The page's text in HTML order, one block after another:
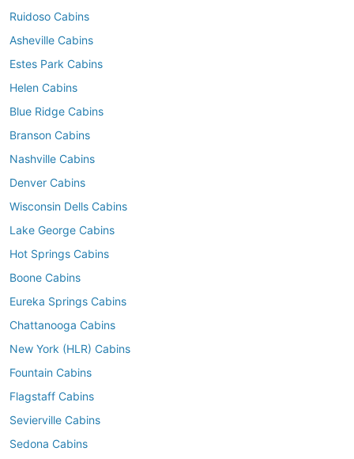
Ruidoso Cabins
Asheville Cabins
Estes Park Cabins
Helen Cabins
Blue Ridge Cabins
Branson Cabins
Nashville Cabins
Denver Cabins
Wisconsin Dells Cabins
Lake George Cabins
Hot Springs Cabins
Boone Cabins
Eureka Springs Cabins
Chattanooga Cabins
New York (HLR) Cabins
Fountain Cabins
Flagstaff Cabins
Sevierville Cabins
Sedona Cabins